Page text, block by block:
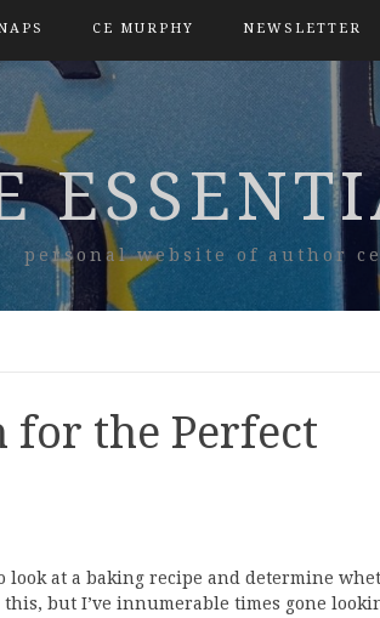
CE MURPHY NEWSLETTER
personal website of author
for the Perfect
at a baking recipe and determine
but I’ve innumerable times gone